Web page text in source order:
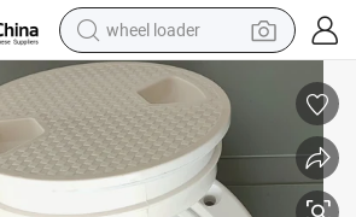
wheel loader
electric scooter
running shoe
perfume
motorcycle